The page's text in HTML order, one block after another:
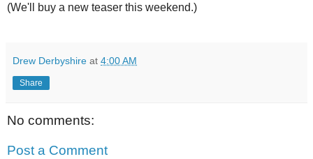
(We'll buy a new teaser this weekend.)
Drew Derbyshire at 4:00 AM
Share
No comments:
Post a Comment